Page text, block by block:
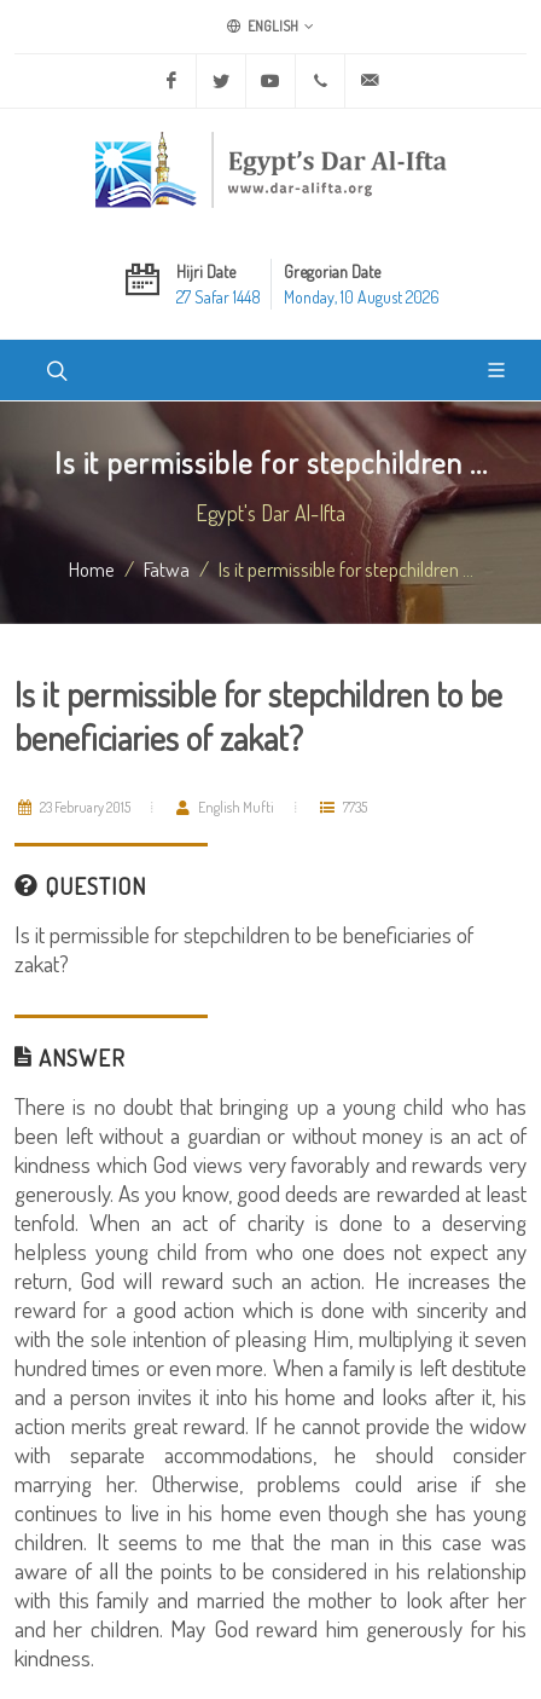
ENGLISH
Facebook Twitter Youtube +20 2 25970400
Hijri Date
27 Safar 1448
Gregorian Date
Monday, 10 August 2026
Is it permissible for stepchildren ...
Egypt's Dar Al-Ifta
Home Fatwa Is it permissible for stepchildren ...
Is it permissible for stepchildren to be
beneficiaries of zakat?
23 February 2015 English Mufti 7735
QUESTION
Is it permissible for stepchildren to be beneficiaries of
zakat?
ANSWER
There is no doubt that bringing up a young child who has
been left without a guardian or without money is an act of
kindness which God views very favorably and rewards very
generously. As you know, good deeds are rewarded at least
tenfold. When an act of charity is done to a deserving
helpless young child from who one does not expect any
return, God will reward such an action. He increases the
reward for a good action which is done with sincerity and
with the sole intention of pleasing Him, multiplying it seven
hundred times or even more. When a family is left destitute
and a person invites it into his home and looks after it, his
action merits great reward. If he cannot provide the widow
with separate accommodations, he should consider
marrying her. Otherwise, problems could arise if she
continues to live in his home even though she has young
children. It seems to me that the man in this case was
aware of all the points to be considered in his relationship
with this family and married the mother to look after her
and her children. May God reward him generously for his
kindness.